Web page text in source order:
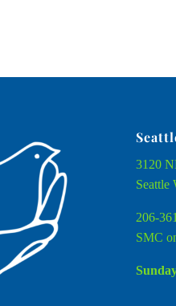
3120
Seattle
206-
SMC